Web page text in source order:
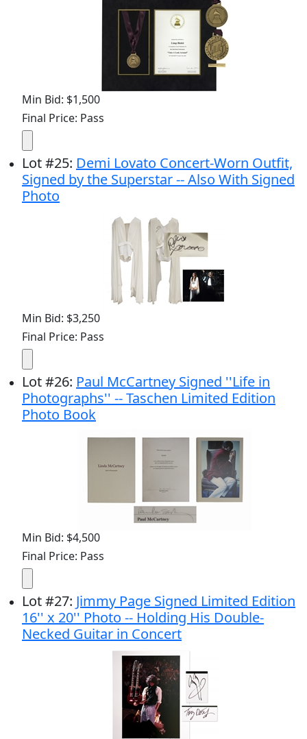
Min Bid: $1,500
Final Price: Pass
Lot#25: Demi Lovato Concert-Worn Outfit,
Signed by the Superstar -- Also With Signed
Photo
Min Bid: $3,250
Final Price: Pass
Lot#26: Paul McCartney Signed ''Life in
Photographs'' -- Taschen Limited Edition
Photo Book
Min Bid: $4,500
Final Price: Pass
Lot#27: Jimmy Page Signed Limited Edition
16'' x 20'' Photo -- Holding His Double-
Necked Guitar in Concert